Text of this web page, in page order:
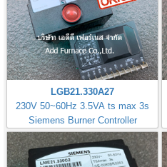
LGB21.330A27
230V 50~60Hz 3.5VA ts max 3s
Siemens Burner Controller